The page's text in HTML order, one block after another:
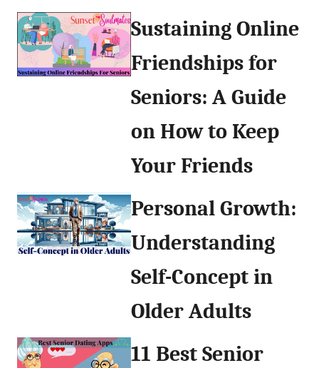
Sustaining Online
Friendships for
Seniors: A Guide
on How to Keep
Your Friends
Personal Growth:
Understanding
Self-Concept in
Older Adults
11 Best Senior